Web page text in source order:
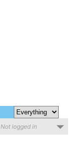
Not logged in